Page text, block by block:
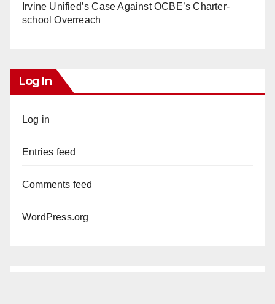
Irvine Unified’s Case Against OCBE’s Charter-
school Overreach
Log In
Log in
Entries feed
Comments feed
WordPress.org